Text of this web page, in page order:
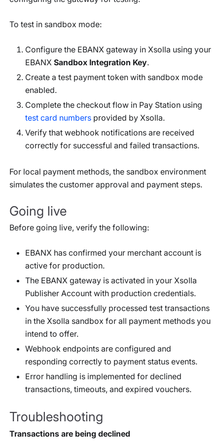
To test in sandbox mode:
Configure the EBANX gateway in Xsolla using your
EBANX Sandbox Integration Key.
Create a test payment token with sandbox mode
enabled.
Complete the checkout flow in Pay Station using
test card numbers provided by Xsolla.
Verify that webhook notifications are received
correctly for successful and failed transactions.
For local payment methods, the sandbox environment
simulates the customer approval and payment steps.
Going live
Before going live, verify the following:
EBANX has confirmed your merchant account is
active for production.
The EBANX gateway is activated in your Xsolla
Publisher Account with production credentials.
You have successfully processed test transactions
in the Xsolla sandbox for all payment methods you
intend to offer.
Webhook endpoints are configured and
responding correctly to payment status events.
Error handling is implemented for declined
transactions, timeouts, and expired vouchers.
Troubleshooting
Transactions are being declined